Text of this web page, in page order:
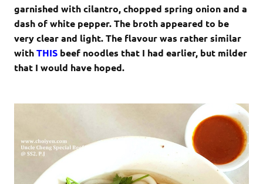
garnished with cilantro, chopped spring onion and a
dash of white pepper. The broth appeared to be
very clear and light. The flavour was rather similar
withTHIS beef noodles that I had earlier, but milder
that I would have hoped.